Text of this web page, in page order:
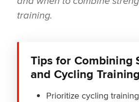
training.
Tips for Combining
and Cycling Training
Prioritize cycling